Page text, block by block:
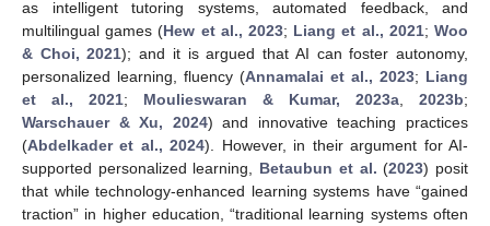
as intelligent tutoring systems, automated feedback, and
multilingual games (Hew et al., 2023; Liang et al., 2021;Woo
& Choi, 2021); and it is argued that AI can foster autonomy,
personalized learning, fluency (Annamalai et al., 2023; Liang
et al., 2021; Moulieswaran & Kumar, 2023a 2023b;
Warschauer & Xu, 2024) and innovative teaching practices
(Abdelkader et al., 2024). However, in their argument for AI-
supported personalized learning, Betaubun et al. (2023) posit
that while technology-enhanced learning systems have “gained
traction” in higher education, “traditional learning systems often